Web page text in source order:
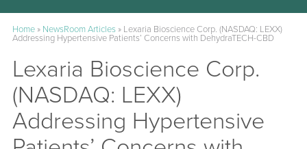
Home» NewsRoom Articles» Lexaria Bioscience Corp. (NASDAQ: LEXX)
Addressing Hypertensive Patients’ Concerns with DehydraTECH-CBD
Lexaria Bioscience Corp.
(NASDAQ: LEXX)
Addressing Hypertensive